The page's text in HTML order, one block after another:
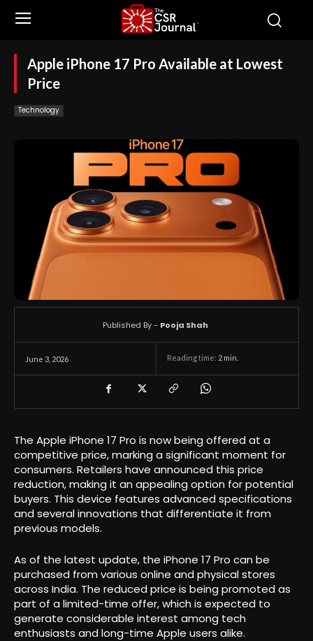
Apple iPhone 17 Pro Available at Lowest
Price
Technology
June 3, 2026 Reading time: 2 min.
Published By - Pooja Shah
The Apple iPhone 17 Pro is now being offered at a
competitive price, marking a significant moment for
consumers. Retailers have announced this price
reduction, making it an appealing option for potential
buyers. This device features advanced specifications
and several innovations that differentiate it from
previous models.
As of the latest update, the iPhone 17 Pro can be
purchased from various online and physical stores
across India. The reduced price is being promoted as
part of a limited-time offer, which is expected to
generate considerable interest among tech
enthusiasts and long-time Apple users alike.